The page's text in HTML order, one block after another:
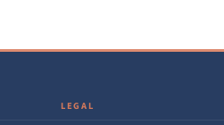
LEGAL